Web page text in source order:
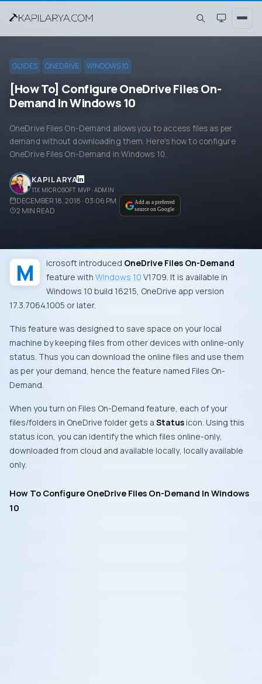
GUIDES ONEDRIVE WINDOWS 10
[How To] Configure OneDrive Files On-
Demand In Windows 10
OneDrive Files On-Demand allows you to access files as per
demand without downloading them. Here's how to configure
OneDrive Files On-Demand in Windows 10.
KAPIL ARYA
11X MICROSOFT MVP · ADMIN
DECEMBER 18, 2018 · 03:06 PM
2 MIN READ
Add as a preferred
source on Google
Microsoftintroduced OneDrive Files On-Demand
feature with Windows 10 V1709. It is available in
Windows 10 build 16215, OneDrive app version
17.3.7064.1005 or later.
This feature was designed to save space on your local
machine by keeping files from other devices with online-only
status. Thus you can download the online files and use them
as per your demand, hence the feature named Files On-
Demand.
When you turn on Files On-Demand feature, each of your
files/folders in OneDrive folder gets a Statusicon. Using this
status icon, you can identify the which files online-only,
downloaded from cloud and available locally, locally available
only.
How To Configure OneDrive Files On-Demand In Windows
10